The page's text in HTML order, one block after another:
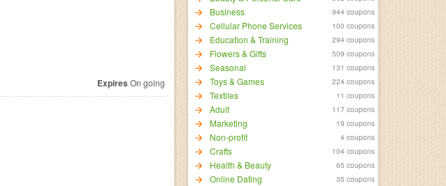
Business 944 coupons
Cellular Phone Services 100 coupons
Education & Training 294 coupons
Flowers & Gifts 509 coupons
Seasonal 131 coupons
Toys & Games 224 coupons
Textiles 11 coupons
Adult 117 coupons
Marketing 19 coupons
Non-profit 4 coupons
Crafts 104 coupons
Health & Beauty 65 coupons
Online Dating 35 coupons
Expires On going